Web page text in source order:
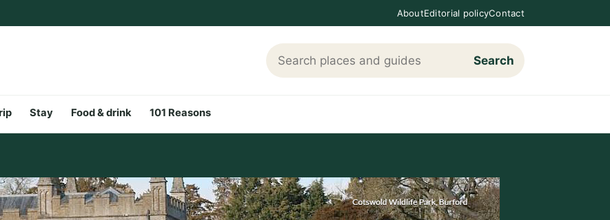
AboutEditorial policyContact
Search Loving The Cotswolds
Search
Stay Food & drink 101 Reasons